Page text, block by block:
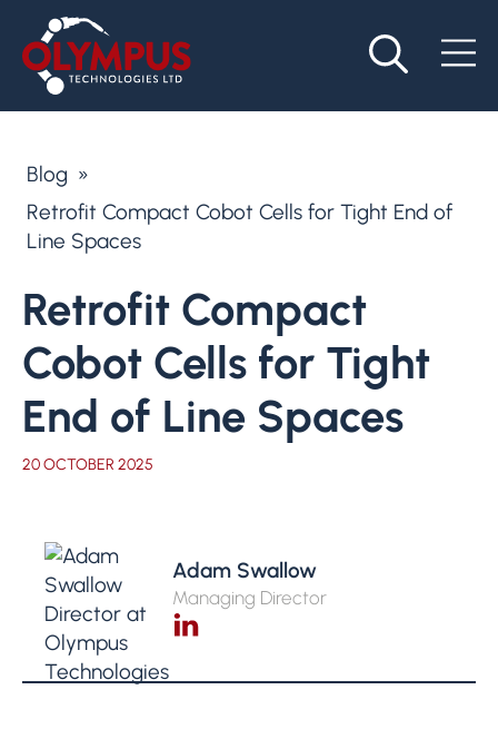
Blog »
Retrofit Compact Cobot Cells for Tight End of
Line Spaces
Retrofit Compact
Cobot Cells for Tight
End of Line Spaces
20 OCTOBER 2025
Adam Swallow
Managing Director